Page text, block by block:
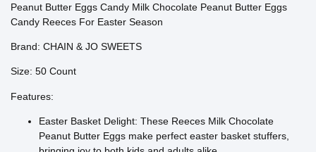
Peanut Butter Eggs Candy Milk Chocolate Peanut Butter Eggs
Candy Reeces For Easter Season
Brand: CHAIN & JO SWEETS
Size: 50 Count
Features:
Easter Basket Delight: These Reeces Milk Chocolate
Peanut Butter Eggs make perfect easter basket stuffers,